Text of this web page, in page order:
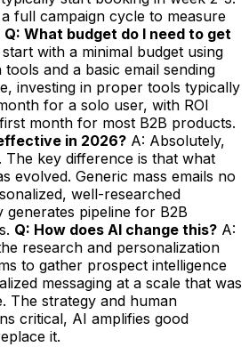
full campaign cycle to measure
Q: What budget do I need to get
with a minimal budget using
and a basic email sending
investing in proper tools typically
for a solo user, with ROI
month for most B2B products.
in 2026? A: Absolutely,
key difference is that what
evolved. Generic mass emails no
well-researched
pipeline for B2B
Q: How does AI change this? A:
research and personalization
to gather prospect intelligence
messaging at a scale that was
The strategy and human
critical, AI amplifies good
it.